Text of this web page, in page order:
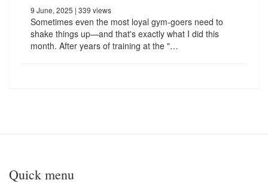
9 June, 2025 | 339 views
Sometimes even the most loyal gym-goers need to
shake things up—and that's exactly what I did this
month. After years of training at the "…
Quick menu